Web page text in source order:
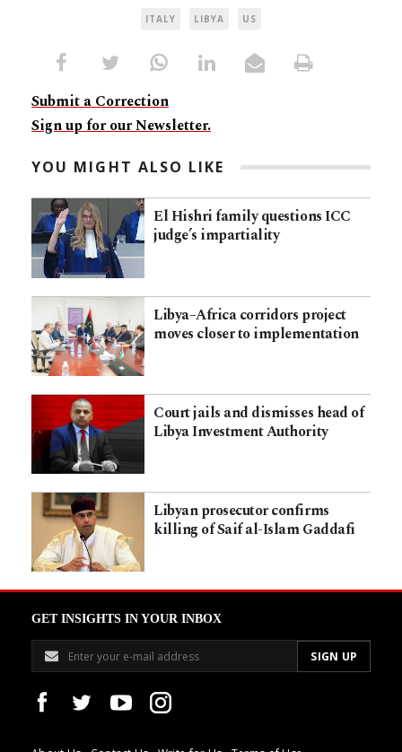
ITALY LIBYA US
Submit a Correction
Sign up for our Newsletter.
YOU MIGHT ALSO LIKE
El Hishri family questions ICC
judge’s impartiality
Libya–Africa corridors project
moves closer to implementation
Court jails and dismisses head of
Libya Investment Authority
Libyan prosecutor confirms
killing of Saif al-Islam Gaddafi
GET INSIGHTS IN YOUR INBOX